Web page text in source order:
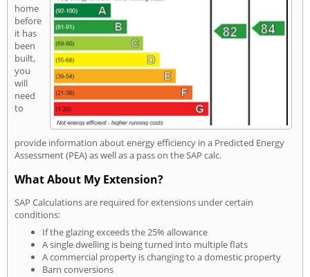
home
before
it has
been
built,
you
will
need
to
provide information about energy efficiency in a Predicted Energy
Assessment (PEA) as well as a pass on the SAP calc.
What About My Extension?
SAP Calculations are required for extensions under certain
conditions:
If the glazing exceeds the 25% allowance
A single dwelling is being turned into multiple flats
A commercial property is changing to a domestic property
Barn conversions